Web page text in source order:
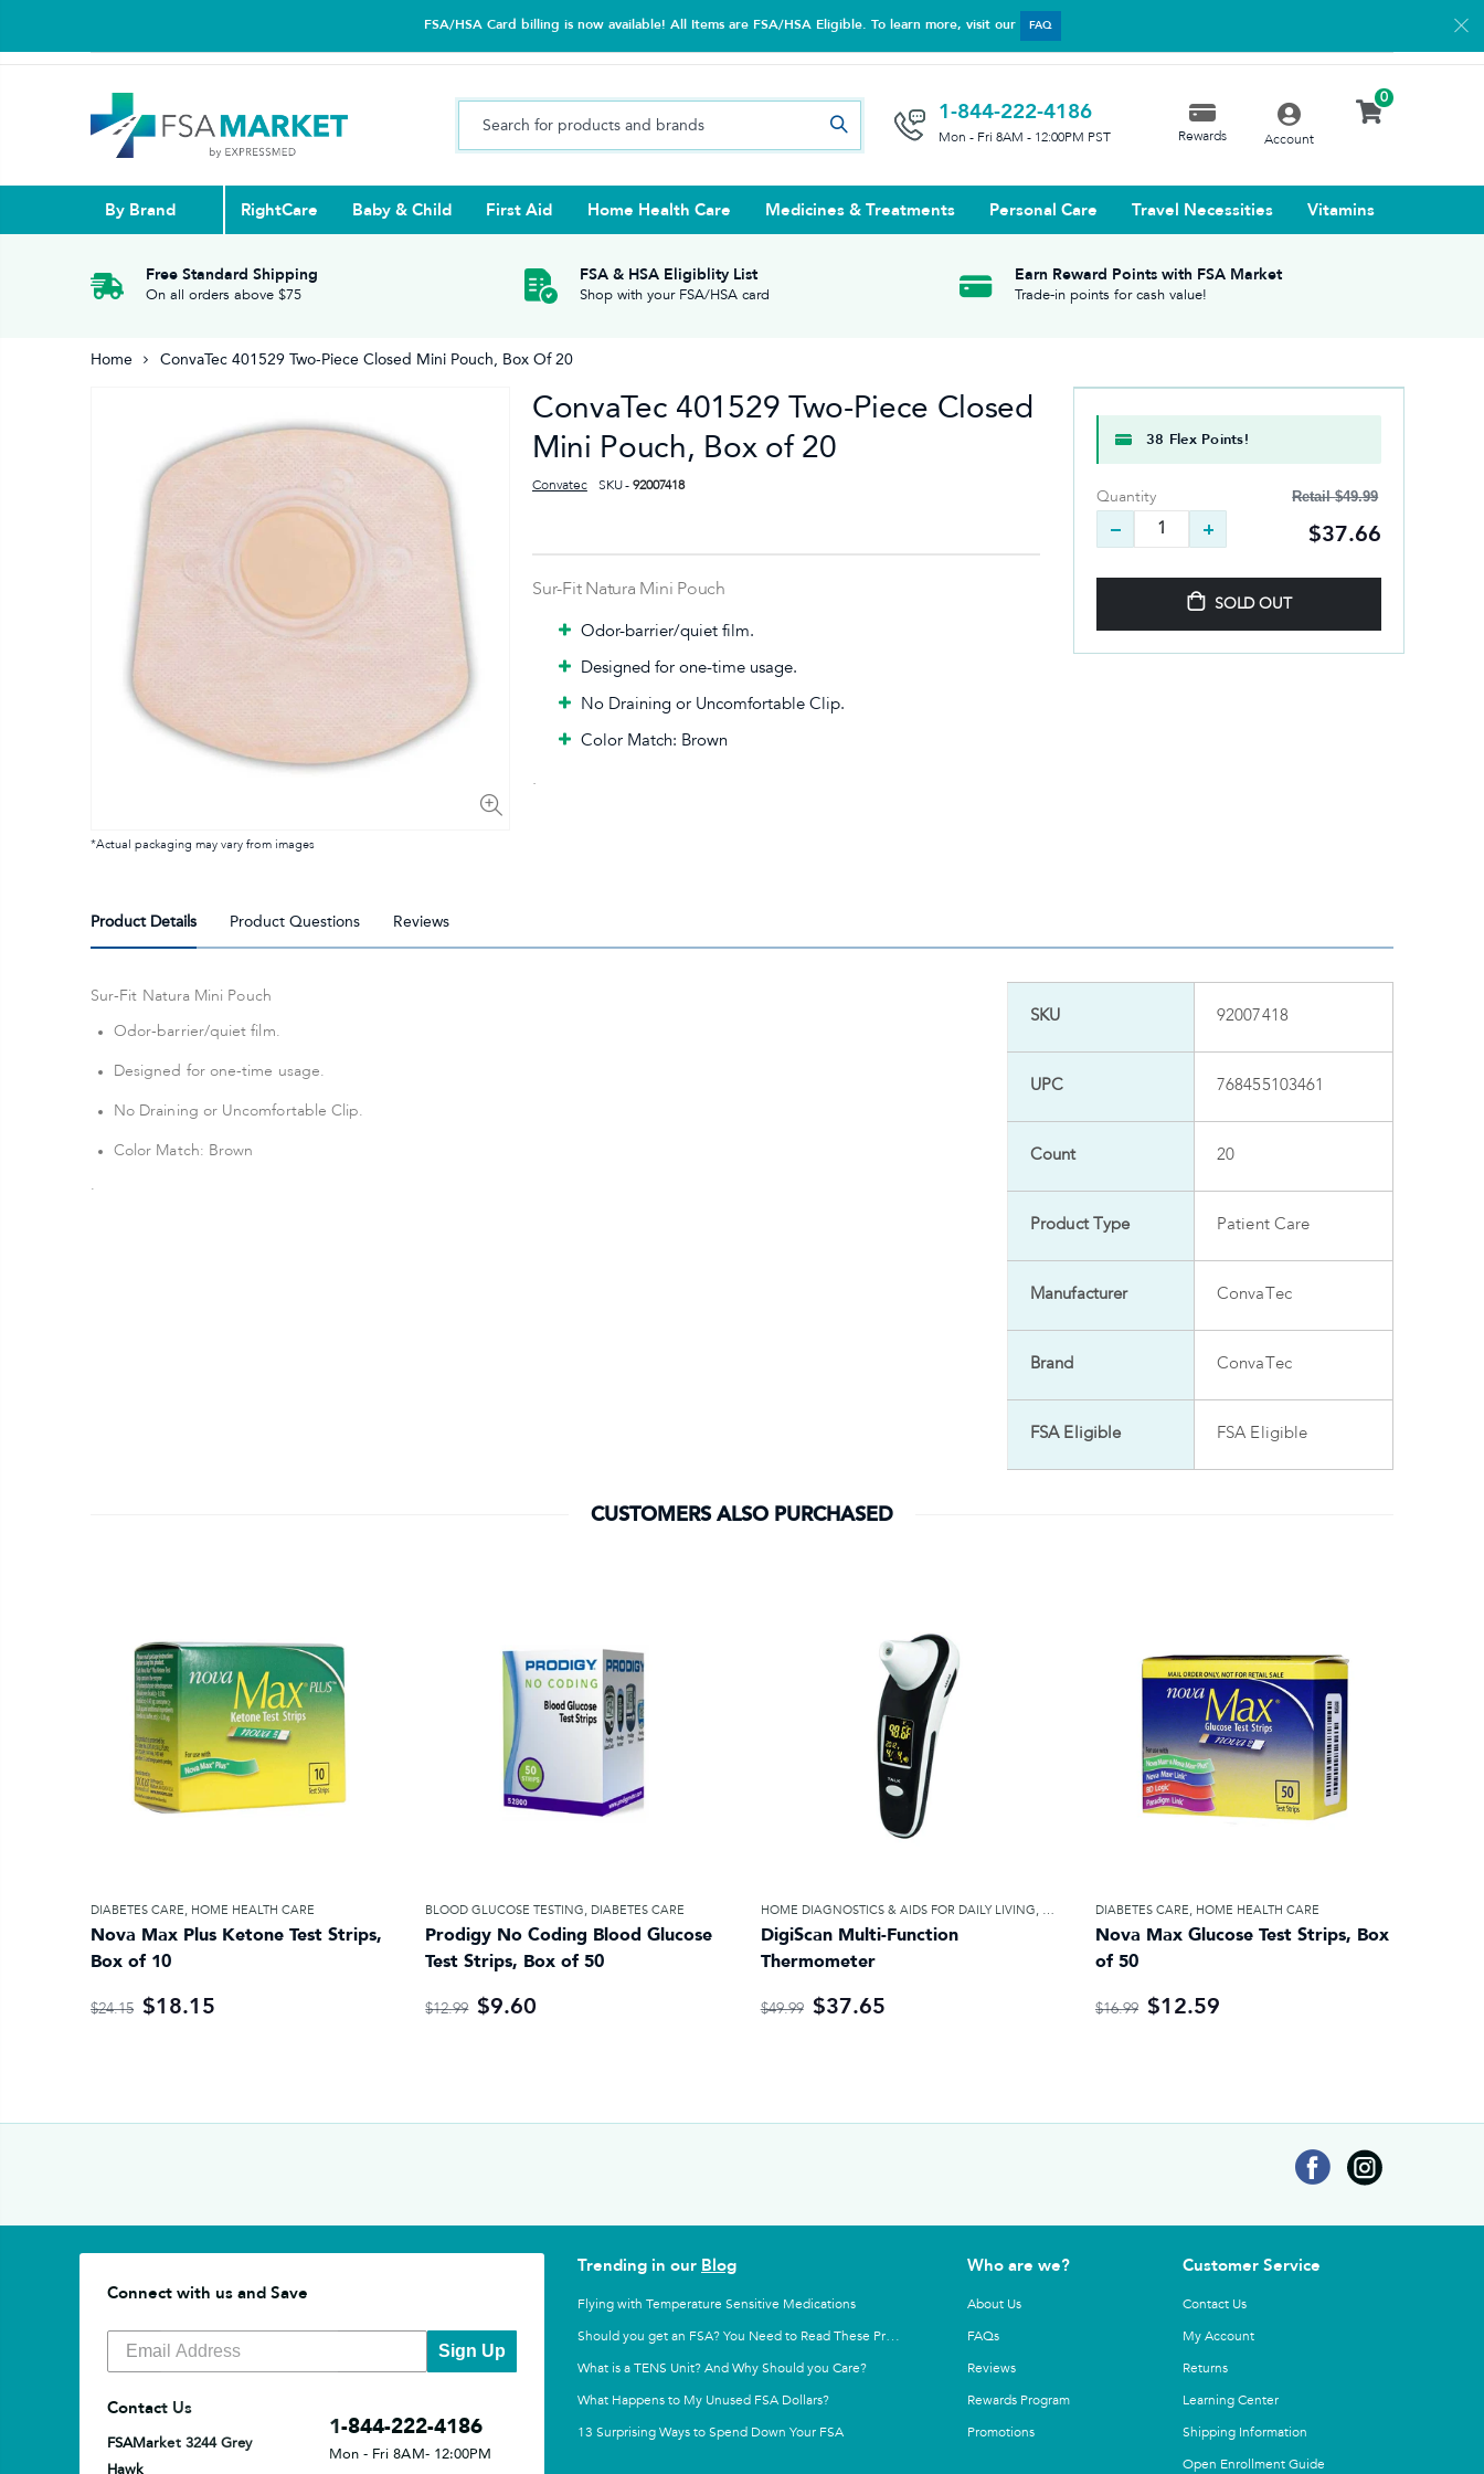
FSA/HSA Card billing is now available! All Items are FSA/HSA Eligible. To learn more, visit our FAQ
1-844-222-4186
Mon - Fri 8AM - 12:00PM PST Rewards Account
0
By Brand RightCare Baby & Child
Pull Ups & Night Trainers Hot/cold Therapy
First Aid
Abdominal Supports & Rib Belts Ankle & Foot
Orthopedic & Surgical Supports
Home Health Care
Blood Glucose Testing Diabetes Care Accessories
Medicines & Treatments Personal Care
Contact Lens Solutions & Cleaners Ear Care
Reading Glasses & Lens Accessories
Travel Necessities Vitamins
Glucosamine & Chondroitin Prenatal Multivitamins
Free Standard Shipping
On all orders above $75
FSA & HSA Eligiblity List
Shop with your FSA/HSA card
Earn Reward Points with FSA Market
Trade-in points for cash value!
Home ConvaTec 401529 Two-Piece Closed Mini Pouch, Box Of 20
*Actual packaging may vary from images
ConvaTec 401529 Two-Piece Closed
Mini Pouch, Box of 20
Convatec SKU -92007418
Sur-Fit Natura Mini Pouch
Odor-barrier/quiet film.
Designed for one-time usage.
No Draining or Uncomfortable Clip.
Color Match: Brown
.
38 Flex Points!
Quantity Retail$49.99
$37.66
SOLD OUT
Product Details Product Questions Reviews
Sur-Fit Natura Mini Pouch
Odor-barrier/quiet film.
Designed for one-time usage.
No Draining or Uncomfortable Clip.
Color Match: Brown
.
SKU 92007418
UPC 768455103461
Count 20
Product Type Patient Care
Manufacturer ConvaTec
Brand ConvaTec
FSA Eligible FSA Eligible
CUSTOMERS ALSO PURCHASED
DIABETES CARE, HOME HEALTH CARE
Nova Max Plus Ketone Test Strips,
Box of 10
$24.15 $18.15
BLOOD GLUCOSE TESTING, DIABETES CARE
Prodigy No Coding Blood Glucose
Test Strips, Box of 50
$12.99 $9.60
HOME DIAGNOSTICS & AIDS FOR DAILY LIVING, HOME HEALTH CARE
DigiScan Multi-Function
Thermometer
$49.99 $37.65
DIABETES CARE, HOME HEALTH CARE
Nova Max Glucose Test Strips, Box
of 50
$16.99 $12.59
Connect with us and Save
Sign Up
Contact Us
FSAMarket 3244 Grey
Hawk
1-844-222-4186
Mon - Fri 8AM- 12:00PM
Trending in our Blog
Flying with Temperature Sensitive Medications
Should you get an FSA? You Need to Read These Pros and Cons
What is a TENS Unit? And Why Should you Care?
What Happens to My Unused FSA Dollars?
13 Surprising Ways to Spend Down Your FSA
Who are we?
About Us
FAQs
Reviews
Rewards Program
Promotions
Customer Service
Contact Us
My Account
Returns
Learning Center
Shipping Information
Open Enrollment Guide